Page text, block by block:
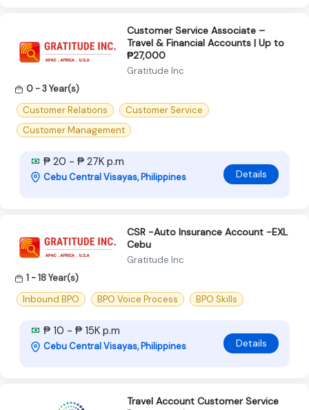
Customer Service Associate –
Travel & Financial Accounts | Up to
₱27,000
Gratitude Inc
0 - 3 Year(s)
Customer Relations
Customer Service
Customer Management
₱ 20 - ₱ 27K p.m
Cebu Central Visayas, Philippines Details
CSR -Auto Insurance Account -EXL
Cebu
Gratitude Inc
1 - 18 Year(s)
Inbound BPO
BPO Voice Process BPO Skills
₱ 10 - ₱ 15K p.m
Cebu Central Visayas, Philippines Details
Travel Account Customer Service